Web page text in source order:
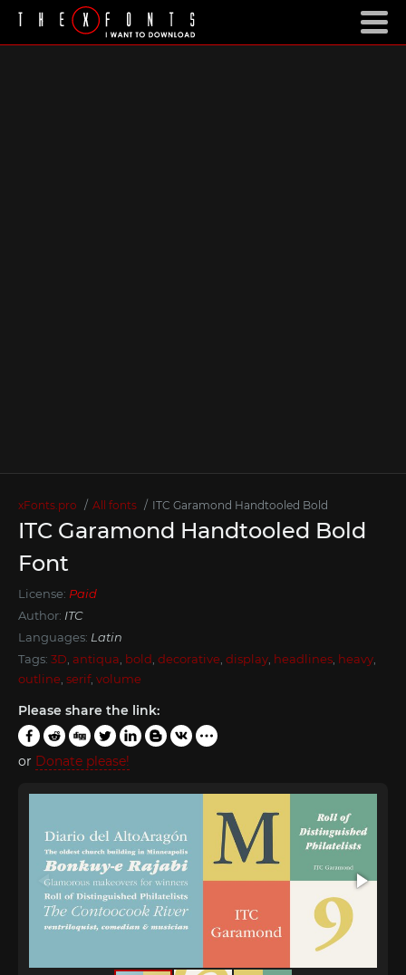
xFonts.pro All fonts ITC Garamond Handtooled Bold
ITC Garamond Handtooled Bold
Font
License: Paid
Author: ITC
Languages: Latin
Tags: 3D antiqua bold decorative display headlines heavy
outline serif, volume
Please share the link:
or Donate please!